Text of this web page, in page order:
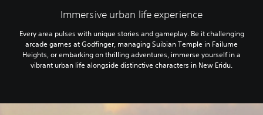
Immersive urban life experience
Every area pulses with unique stories and gameplay. Be it challenging
arcade games at Godfinger, managing Suibian Temple in Failume
Heights, or embarking on thrilling adventures, immerse yourself in a
vibrant urban life alongside distinctive characters in New Eridu.